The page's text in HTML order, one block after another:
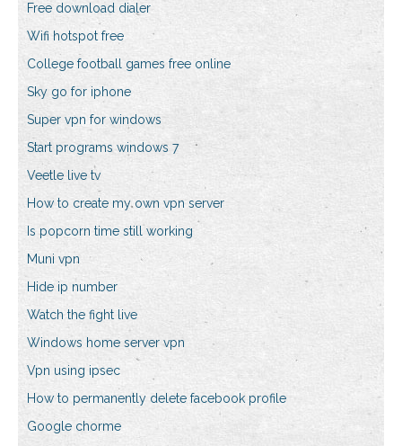
Free download dialer
Wifi hotspot free
College football games free online
Sky go for iphone
Super vpn for windows
Start programs windows 7
Veetle live tv
How to create my own vpn server
Is popcorn time still working
Muni vpn
Hide ip number
Watch the fight live
Windows home server vpn
Vpn using ipsec
How to permanently delete facebook profile
Google chorme